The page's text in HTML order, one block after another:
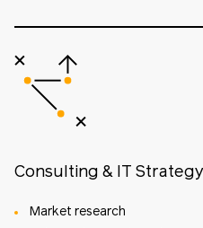
Consulting & IT Strategy
Market research